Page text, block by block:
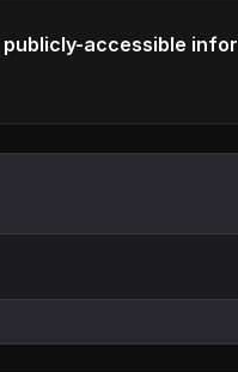
publicly-accessible